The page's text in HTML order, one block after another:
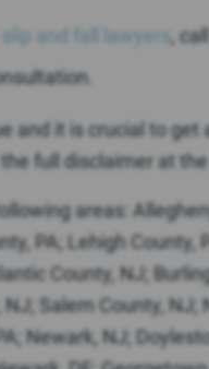
slip and fall lawyers, call
and it is crucial to get
full disclaimer at
areas:
PA; Lehigh County,
County, NJ;
Salem County, NJ;
Newark, NJ;